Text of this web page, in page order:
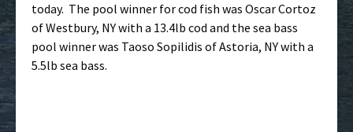
today. The pool winner for cod fish was Oscar Cortoz
of Westbury, NY with a 13.4lb cod and the sea bass
pool winner was Taoso Sopilidis of Astoria, NY with a
5.5lb sea bass.